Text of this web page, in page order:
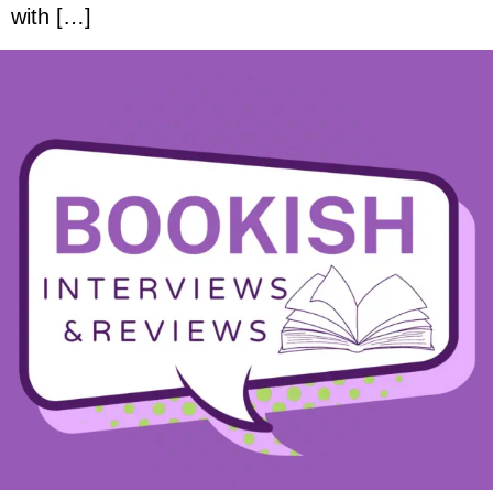
with […]